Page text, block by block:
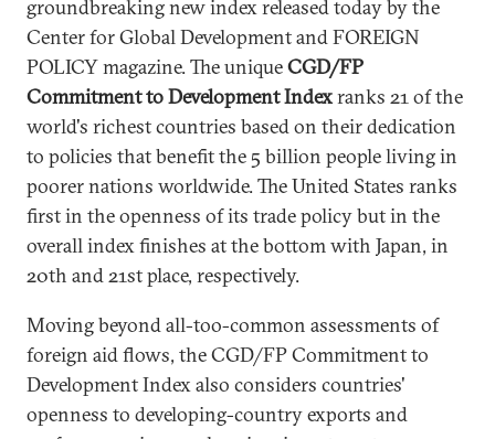
groundbreaking new index released today by the
Center for Global Development and FOREIGN
POLICY magazine. The uniqueCGD/FP
Commitment to Development Indexranks 21 of the
world's richest countries based on their dedication
to policies that benefit the 5 billion people living in
poorer nations worldwide. The United States ranks
first in the openness of its trade policy but in the
overall index finishes at the bottom with Japan, in
20th and 21st place, respectively.
Moving beyond all-too-common assessments of
foreign aid flows, the CGD/FP Commitment to
Development Index also considers countries'
openness to developing-country exports and